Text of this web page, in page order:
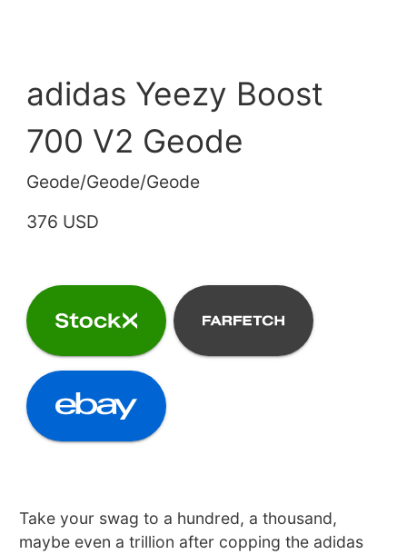
adidas Yeezy Boost
700 V2 Geode
Geode/Geode/Geode
376 USD
Take your swag to a hundred, a thousand,
maybe even a trillion after copping the adidas